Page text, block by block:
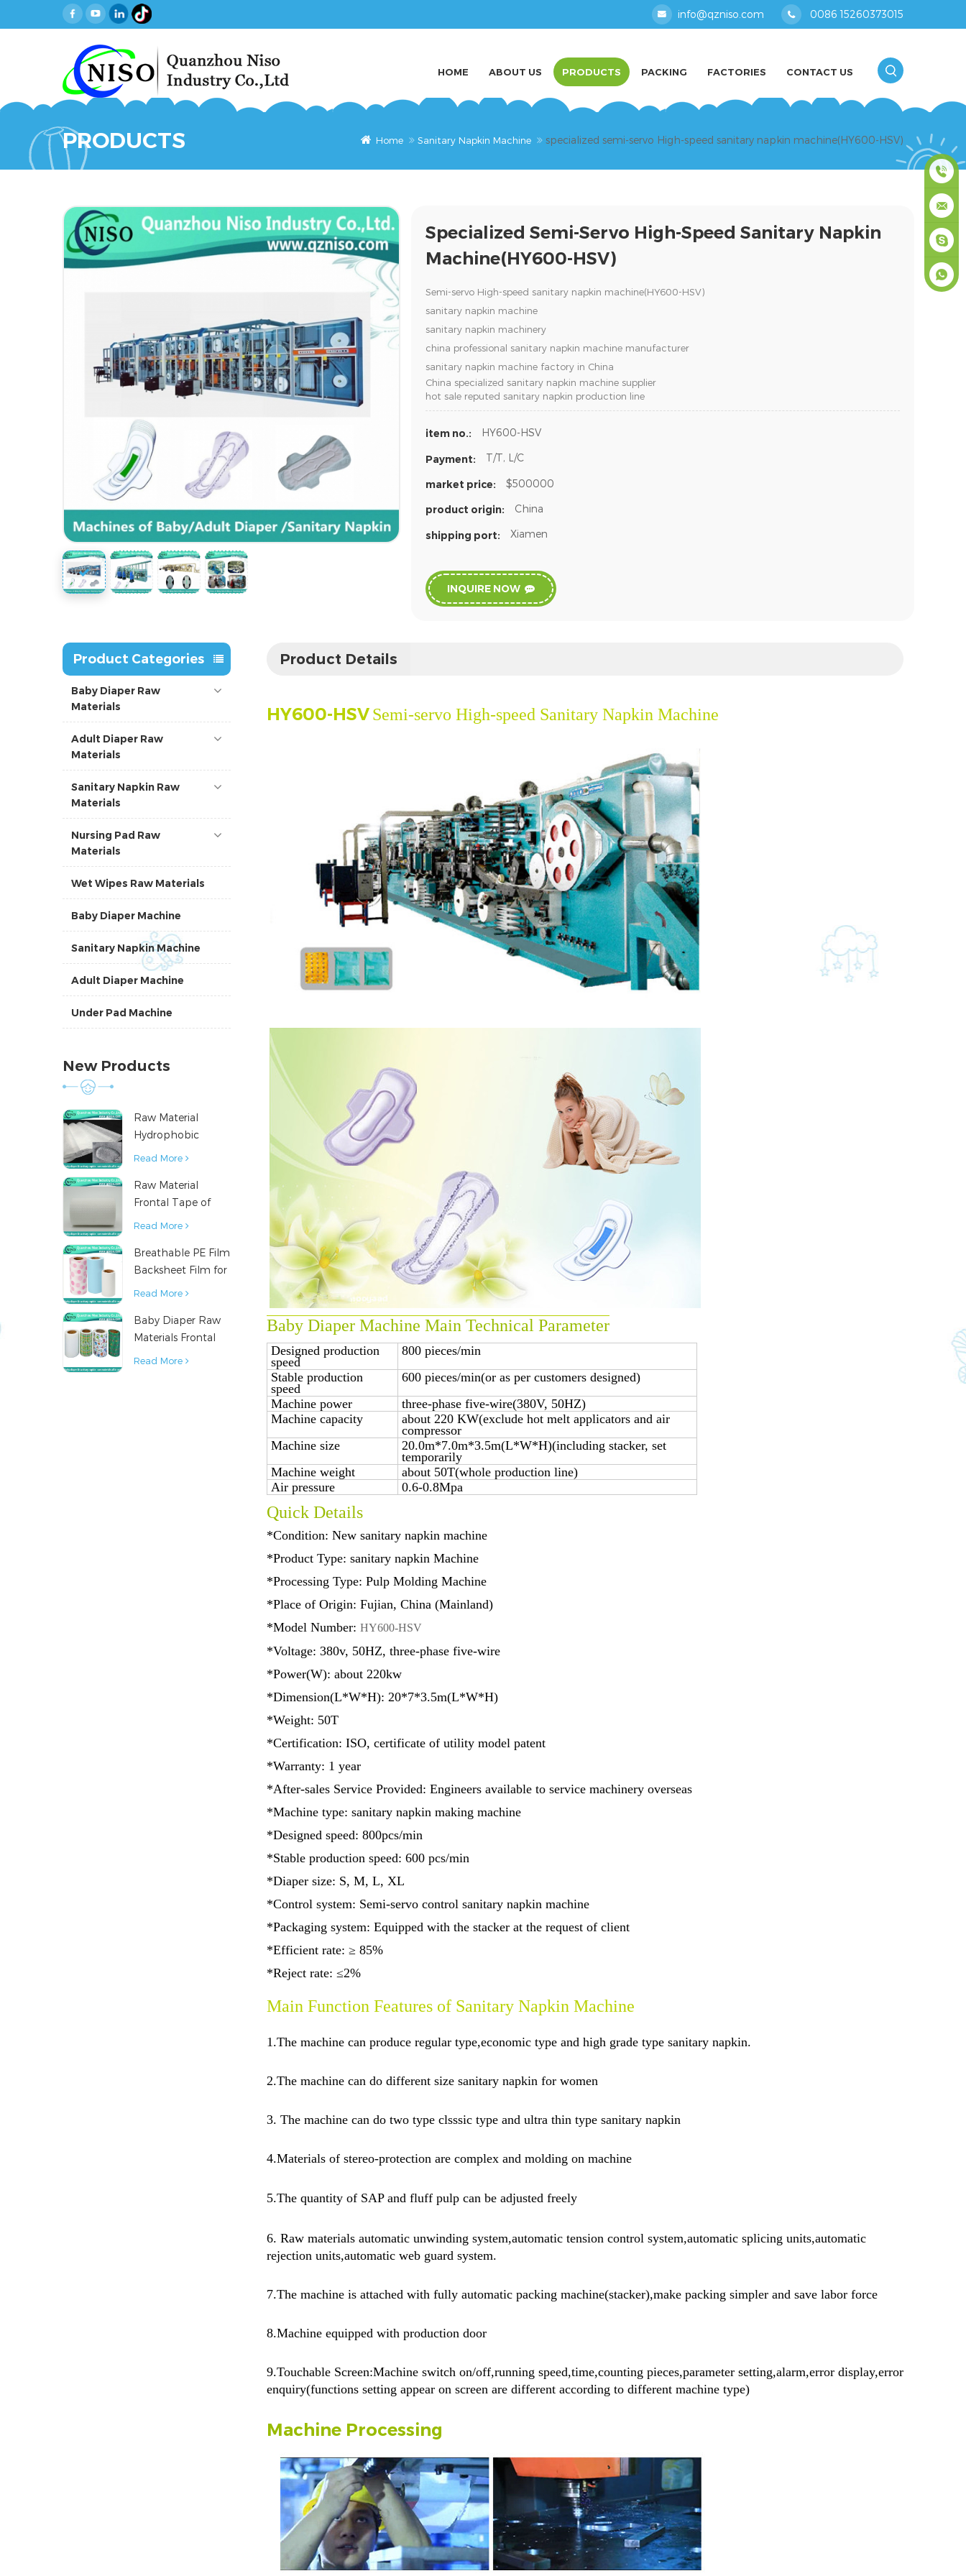
info@qzniso.com 0086 15260373015
HOME ABOUT US PRODUCTS PACKING FACTORIES CONTACT US
PRODUCTS Home Sanitary Napkin Machine specialized semi-servo High-speed sanitary napkin machine(HY600-HSV)
Specialized Semi-Servo High-Speed Sanitary Napkin
Machine(HY600-HSV)
Semi-servo High-speed sanitary napkin machine(HY600-HSV)
sanitary napkin machine
sanitary napkin machinery
china professional sanitary napkin machine manufacturer
sanitary napkin machine factory in China
China specialized sanitary napkin machine supplier
hot sale reputed sanitary napkin production line
item no.: HY600-HSV
Payment: T/T, L/C
market price: $500000
product origin: China
shipping port: Xiamen
INQUIRE NOW
Product Categories
Baby Diaper Raw
Materials
Adult Diaper Raw
Materials
Sanitary Napkin Raw
Materials
Nursing Pad Raw
Materials
Wet Wipes Raw Materials
Baby Diaper Machine
Sanitary Napkin Machine
Adult Diaper Machine
Under Pad Machine
New Products
Raw Material
Hydrophobic
Nonwoven Fabric
Products
Read More
Raw Material
Frontal Tape of
Baby Diaper
Read More
Breathable PE Film
Backsheet Film for
Diaper Sanitary
Material
Read More
Baby Diaper Raw
Materials Frontal
Tape from China
Read More
Product Details
HY600-HSVSemi-servo High-speed Sanitary Napkin Machine
Baby Diaper Machine Main Technical Parameter
Designed production
speed
800 pieces/min
Stable production
speed
600 pieces/min(or as per customers designed)
Machine power
three-phase five-wire(380V, 50HZ)
Machine capacity
about 220 KW(exclude hot melt applicators and air
compressor
Machine size
20.0m*7.0m*3.5m(L*W*H)(including stacker, set
temporarily
Machine weight
about 50T(whole production line)
Air pressure
0.6-0.8Mpa
Quick Details
*Condition: New sanitary napkin machine
*Product Type: sanitary napkin Machine
*Processing Type: Pulp Molding Machine
*Place of Origin: Fujian, China (Mainland)
*Model Number: HY600-HSV
*Voltage: 380v, 50HZ, three-phase five-wire
*Power(W): about 220kw
*Dimension(L*W*H): 20*7*3.5m(L*W*H)
*Weight: 50T
*Certification: ISO, certificate of utility model patent
*Warranty: 1 year
*After-sales Service Provided: Engineers available to service machinery overseas
*Machine type: sanitary napkin making machine
*Designed speed: 800pcs/min
*Stable production speed: 600 pcs/min
*Diaper size: S, M, L, XL
*Control system: Semi-servo control sanitary napkin machine
*Packaging system: Equipped with the stacker at the request of client
*Efficient rate: ≥ 85%
*Reject rate: ≤2%
Main Function Features of Sanitary Napkin Machine
1.The machine can produce regular type,economic type and high grade type sanitary napkin.
2.The machine can do different size sanitary napkin for women
3. The machine can do two type clsssic type and ultra thin type sanitary napkin
4.Materials of stereo-protection are complex and molding on machine
5.The quantity of SAP and fluff pulp can be adjusted freely
6. Raw materials automatic unwinding system,automatic tension control system,automatic splicing units,automatic
rejection units,automatic web guard system.
7.The machine is attached with fully automatic packing machine(stacker),make packing simpler and save labor force
8.Machine equipped with production door
9.Touchable Screen:Machine switch on/off,running speed,time,counting pieces,parameter setting,alarm,error display,error
enquiry(functions setting appear on screen are different according to different machine type)
Machine Processing
0086
masey